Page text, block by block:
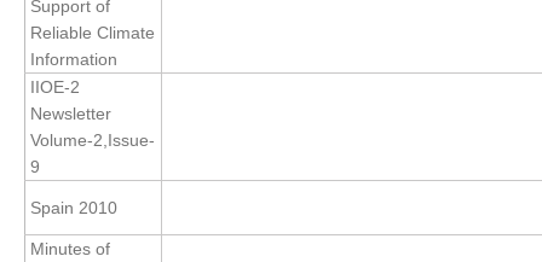
Regional
Atlantic Region Panel
Atlantic News
Atlantic Events
Support of
Reliable Climate
Information
IIOE-2
Newsletter
Volume-2,Issue-
9
Spain 2010
Minutes of